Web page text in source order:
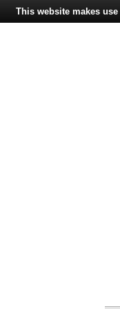
This website makes